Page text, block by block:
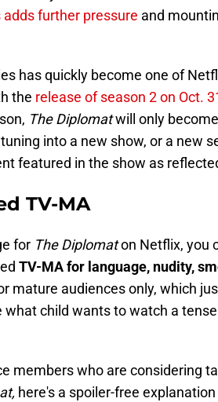
further pressure and
has quickly become one of
the release of season 2 on Oct.
The Diplomatwill only
into a new show, or a new
featured in the show as
TV-MA
for The Diplomaton Netflix, you
TV-MA for language, nudity,
mature audiences only, which
what child wants to watch a
members who are considering
here's a spoiler-free